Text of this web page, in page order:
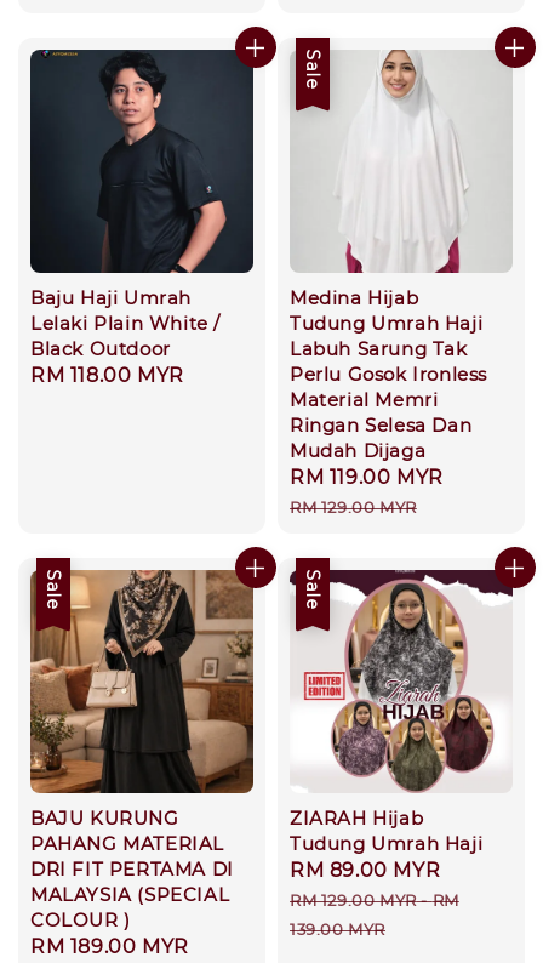
Baju Haji Umrah
Lelaki Plain White /
Black Outdoor
Regular
RM 118.00 MYR
Sale
Medina Hijab
Tudung Umrah Haji
Labuh Sarung Tak
Perlu Gosok Ironless
Material Memri
Ringan Selesa Dan
Mudah Dijaga
Sale
price
RM 119.00 MYR
RM 129.00 MYR
Sale
BAJU KURUNG
PAHANG MATERIAL
DRI FIT PERTAMA DI
MALAYSIA (SPECIAL
COLOUR )
Sale
RM 189.00 MYR
Sale
ZIARAH Hijab
Tudung Umrah Haji
Sale
price
RM 89.00 MYR
price
RM 129.00 MYR-RM
139.00 MYR